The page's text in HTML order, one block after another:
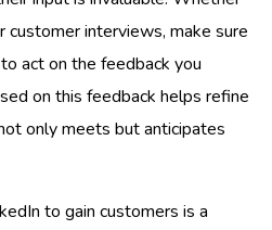
customer interviews, make sure
act on the feedback you
on this feedback helps refine
only meets but anticipates
to gain customers is a